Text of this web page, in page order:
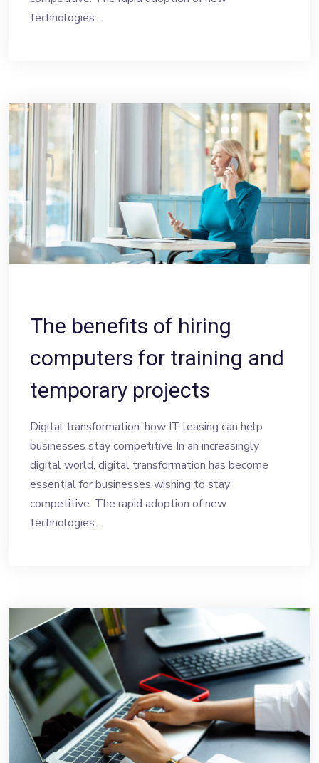
technologies...
The benefits of hiring
computers for training and
temporary projects
Digital transformation: how IT leasing can help
businesses stay competitive In an increasingly
digital world, digital transformation has become
essential for businesses wishing to stay
competitive. The rapid adoption of new
technologies...